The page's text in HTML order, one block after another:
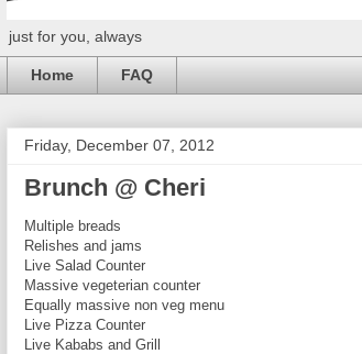
just for you, always
Home FAQ
Friday, December 07, 2012
Brunch @ Cheri
Multiple breads
Relishes and jams
Live Salad Counter
Massive vegeterian counter
Equally massive non veg menu
Live Pizza Counter
Live Kababs and Grill